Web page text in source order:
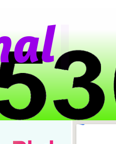
Wh|